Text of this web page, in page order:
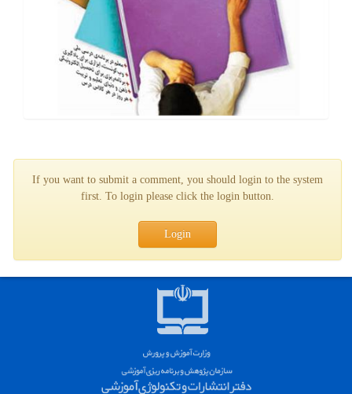
If you want to submit a comment, you should login to the system
first. To login please click the login button.
Login